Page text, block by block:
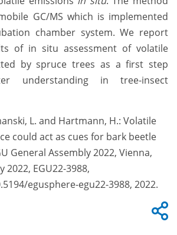
GC/MS which is implemented
chamber system. We report
of in situ assessment of volatile
by spruce trees as a first step
understanding in tree-insect
L. and Hartmann, H.: Volatile
could act as cues for bark beetle
General Assembly 2022, Vienna,
2022, EGU22-3988,
egusphere-egu22-3988, 2022.